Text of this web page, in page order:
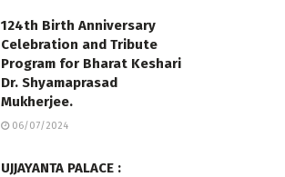
124th Birth Anniversary
Celebration and Tribute
Program for Bharat Keshari
Dr. Shyamaprasad
Mukherjee.
06/07/2024
UJJAYANTA PALACE :